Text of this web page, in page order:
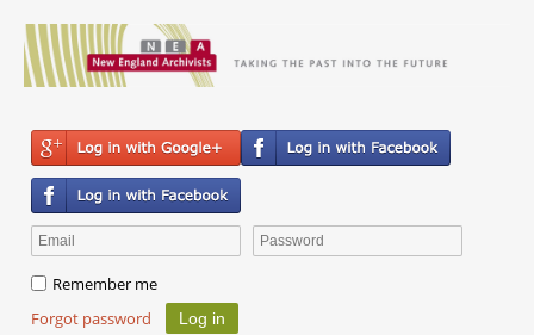
Remember me
Forgot password